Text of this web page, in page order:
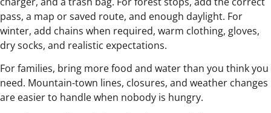
pass, a map or saved route, and enough daylight. For
winter, add chains when required, warm clothing, gloves,
dry socks, and realistic expectations.
For families, bring more food and water than you think you
need. Mountain-town lines, closures, and weather changes
are easier to handle when nobody is hungry.